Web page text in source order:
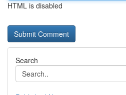
HTML is disabled
Search